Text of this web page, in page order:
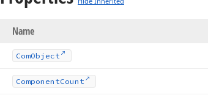
Name
ComObject
ComponentCount